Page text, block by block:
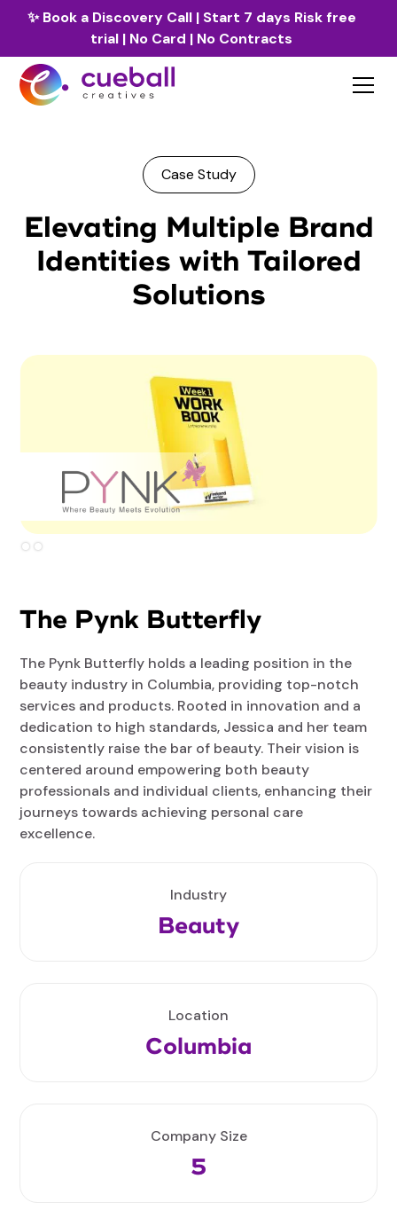
✨Book a Discovery Call | Start 7 days Risk free
trial | No Card | No Contracts
Case Study
Elevating Multiple Brand
Identities with Tailored
Solutions
Slide 2 of 2.
The Pynk Butterfly
The Pynk Butterfly holds a leading position in the
beauty industry in Columbia, providing top-notch
services and products. Rooted in innovation and a
dedication to high standards, Jessica and her team
consistently raise the bar of beauty. Their vision is
centered around empowering both beauty
professionals and individual clients, enhancing their
journeys towards achieving personal care
excellence.
Industry
Beauty
Location
Columbia
Company Size
5